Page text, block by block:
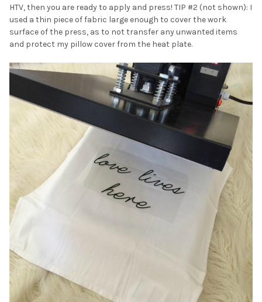
HTV, then you are ready to apply and press! TIP #2 (not shown): I
used a thin piece of fabric large enough to cover the work
surface of the press, as to not transfer any unwanted items
and protect my pillow cover from the heat plate.